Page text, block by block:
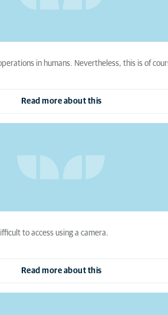
in humans. Nevertheless, this is of
Read more about this
to access using a camera.
Read more about this